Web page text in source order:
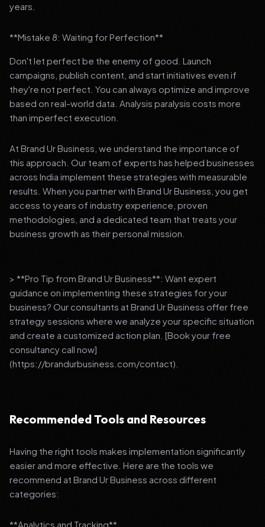
years.
**Mistake 8: Waiting for Perfection**
Don't let perfect be the enemy of good. Launch
campaigns, publish content, and start initiatives even if
they're not perfect. You can always optimize and improve
based on real-world data. Analysis paralysis costs more
than imperfect execution.
At Brand Ur Business, we understand the importance of
this approach. Our team of experts has helped businesses
across India implement these strategies with measurable
results. When you partner with Brand Ur Business, you get
access to years of industry experience, proven
methodologies, and a dedicated team that treats your
business growth as their personal mission.
> **Pro Tip from Brand Ur Business**: Want expert
guidance on implementing these strategies for your
business? Our consultants at Brand Ur Business offer free
strategy sessions where we analyze your specific situation
and create a customized action plan. [Book your free
consultancy call now]
(https://brandurbusiness.com/contact).
Recommended Tools and Resources
Having the right tools makes implementation significantly
easier and more effective. Here are the tools we
recommend at Brand Ur Business across different
categories:
**Analytics and Tracking**